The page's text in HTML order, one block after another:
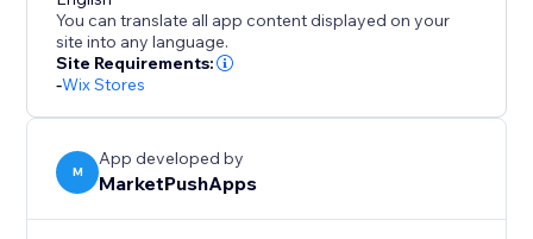
site, this app will instantly add a discount of %5 for all
orders placed within 10 minutes (in your currency). To
change these values, please open the app
Dashboard and adjust the desired discount
You can translate all app content displayed on your
site into any language.
Site Requirements:
-Wix Stores
M
App developed by
MarketPushApps